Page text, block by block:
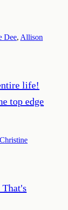
Dee, Allison
life!
top edge
Christine